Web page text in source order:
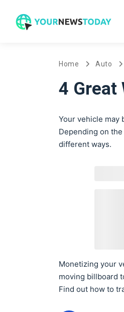
Home Auto
4 Great
Your vehicle may
Depending on
different ways.
Monetizing your
moving billboard
Find out how to